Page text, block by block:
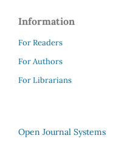
Information
For Readers
For Authors
For Librarians
Open Journal Systems